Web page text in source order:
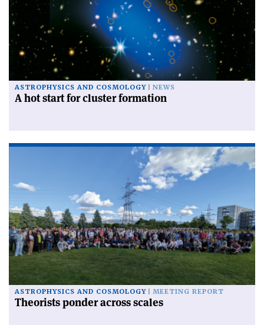
ASTROPHYSICS AND COSMOLOGY NEWS
A hot start for cluster formation
ASTROPHYSICS AND COSMOLOGY MEETING REPORT
Theorists ponder across scales